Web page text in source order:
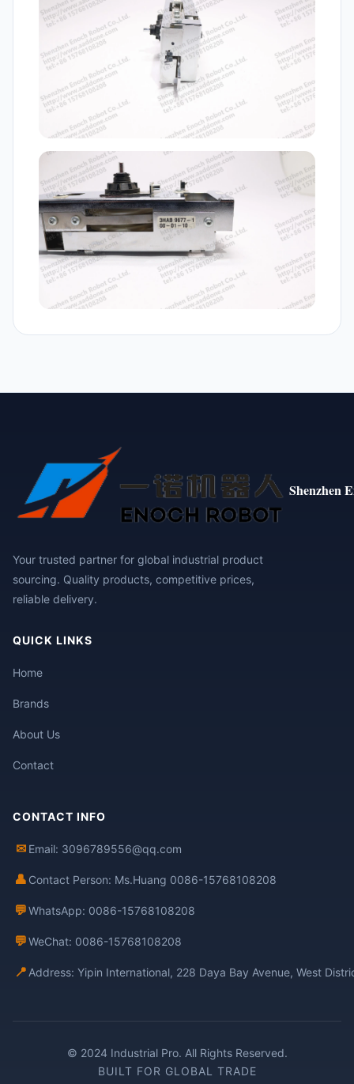
Shenzhen
Your trusted partner for global industrial product
sourcing. Quality products, competitive prices,
reliable delivery.
QUICK LINKS
Home
Brands
About Us
Contact
CONTACT INFO
✉ Email: 3096789556@qq.com
👤 Contact Person: Ms.Huang 0086-15768108208
💬WhatsApp: 0086-15768108208
💬WeChat: 0086-15768108208
📍 Address: Yipin International, 228 Daya Bay Avenue, West
© 2024 Industrial Pro. All Rights Reserved.
BUILT FOR GLOBAL TRADE